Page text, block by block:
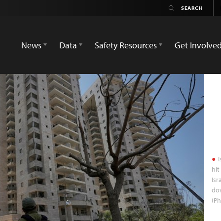
News
Data Safety Resources Get Involved
hit